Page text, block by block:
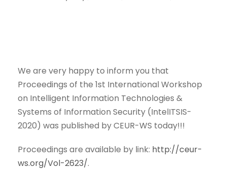
We are very happy to inform you that
Proceedings of the 1st International Workshop
on Intelligent Information Technologies &
Systems of Information Security (IntelITSIS-
2020) was published by CEUR-WS today!!!
Proceedings are available by link: http://ceur-
ws.org/Vol-2623/.